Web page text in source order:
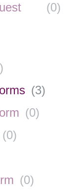
(0)
)
(3)
(0)
(0)
(0)